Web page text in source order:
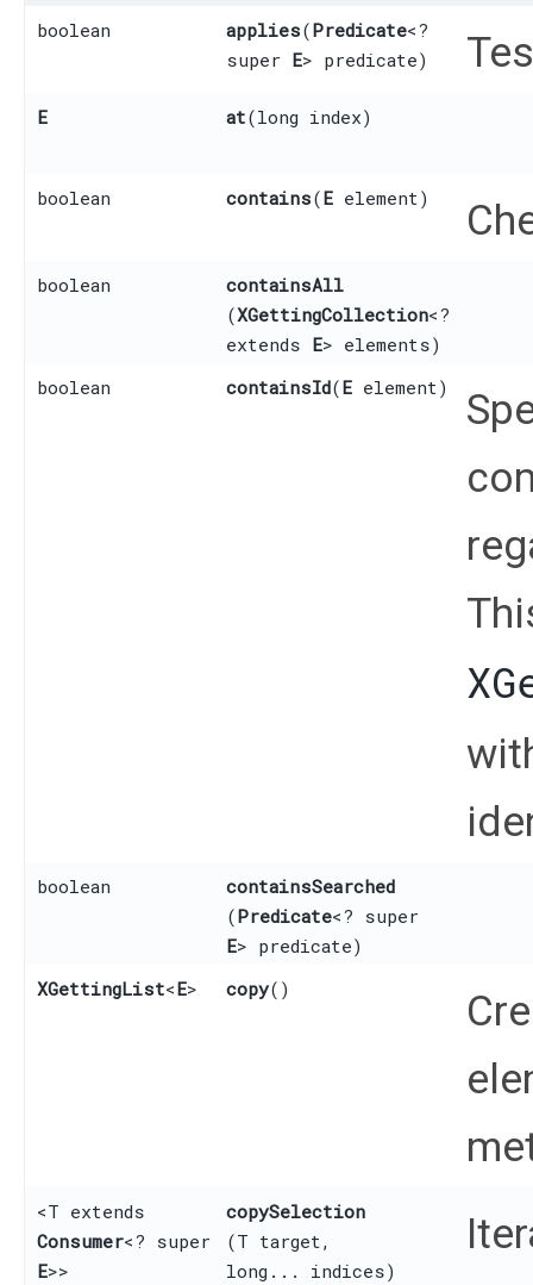
boolean applies​(Predicate<?
super E> predicate)
E at​(long index)
boolean contains​(E element)
boolean containsAll
(XGettingCollection<?
extends E> elements)
boolean
containsId​(E element)
boolean containsSearched
(Predicate<? super
E> predicate)
XGettingList<E> copy()
<T extends
Consumer<? super
E>>
copySelection
(T target,
long... indices)